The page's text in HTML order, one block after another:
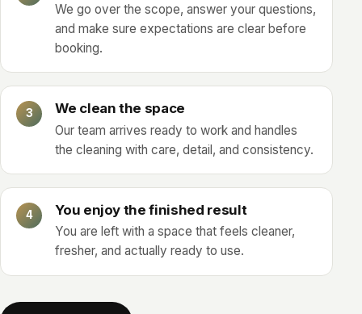
We go over the scope, answer your questions,
and make sure expectations are clear before
booking.
We clean the space
Our team arrives ready to work and handles
the cleaning with care, detail, and consistency.
You enjoy the finished result
You are left with a space that feels cleaner,
fresher, and actually ready to use.